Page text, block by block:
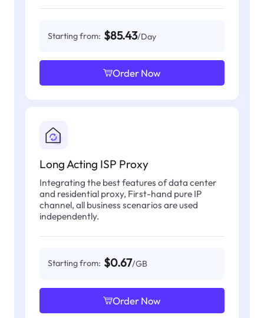
Starting from: $85.43/Day
Order Now
Long Acting ISP Proxy
Integrating the best features of data center
and residential proxy, First-hand pure IP
channel, all business scenarios are used
independently.
Starting from: $0.67/GB
Order Now